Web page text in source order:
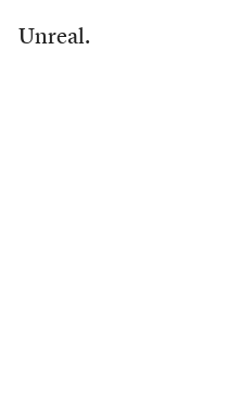
Unreal.